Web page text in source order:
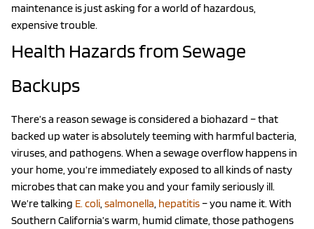
maintenance is just asking for a world of hazardous,
expensive trouble.
Health Hazards from Sewage
Backups
There’s a reason sewage is considered a biohazard – that
backed up water is absolutely teeming with harmful bacteria,
viruses, and pathogens. When a sewage overflow happens in
your home, you’re immediately exposed to all kinds of nasty
microbes that can make you and your family seriously ill.
We’re talking E. coli salmonella hepatitis– you name it. With
Southern California’s warm, humid climate, those pathogens